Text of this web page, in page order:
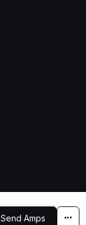
Send Amps